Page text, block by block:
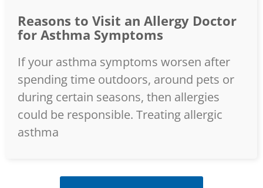
Reasons to Visit an Allergy Doctor
for Asthma Symptoms
If your asthma symptoms worsen after
spending time outdoors, around pets or
during certain seasons, then allergies
could be responsible. Treating allergic
asthma